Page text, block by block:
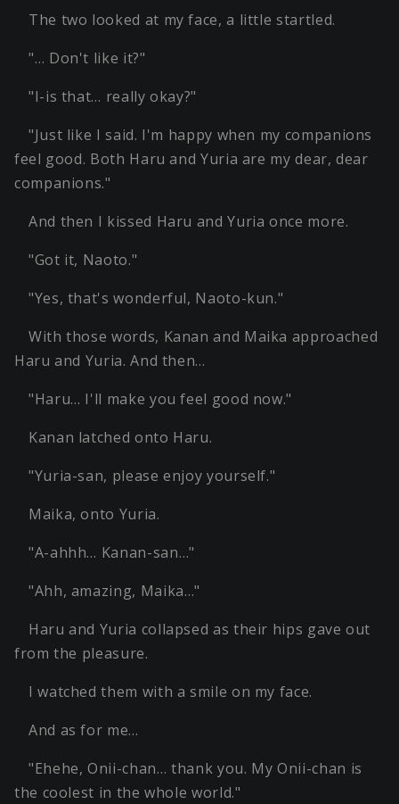
The two looked at my face, a little startled.
"… Don't like it?"
"I-is that… really okay?"
"Just like I said. I'm happy when my companions
feel good. Both Haru and Yuria are my dear, dear
companions."
And then I kissed Haru and Yuria once more.
"Got it, Naoto."
"Yes, that's wonderful, Naoto-kun."
With those words, Kanan and Maika approached
Haru and Yuria. And then…
"Haru… I'll make you feel good now."
Kanan latched onto Haru.
"Yuria-san, please enjoy yourself."
Maika, onto Yuria.
"A-ahhh… Kanan-san…"
"Ahh, amazing, Maika…"
Haru and Yuria collapsed as their hips gave out
from the pleasure.
I watched them with a smile on my face.
And as for me…
"Ehehe, Onii-chan… thank you. My Onii-chan is
the coolest in the whole world."